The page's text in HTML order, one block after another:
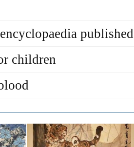
children